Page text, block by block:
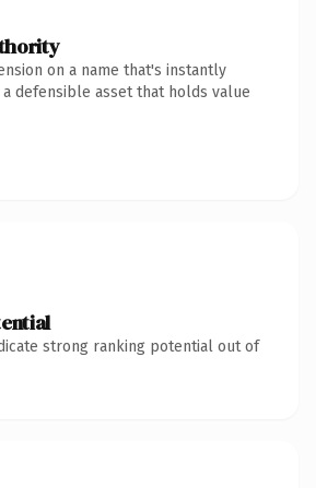
on a name that's instantly
defensible asset that holds value
strong ranking potential out of